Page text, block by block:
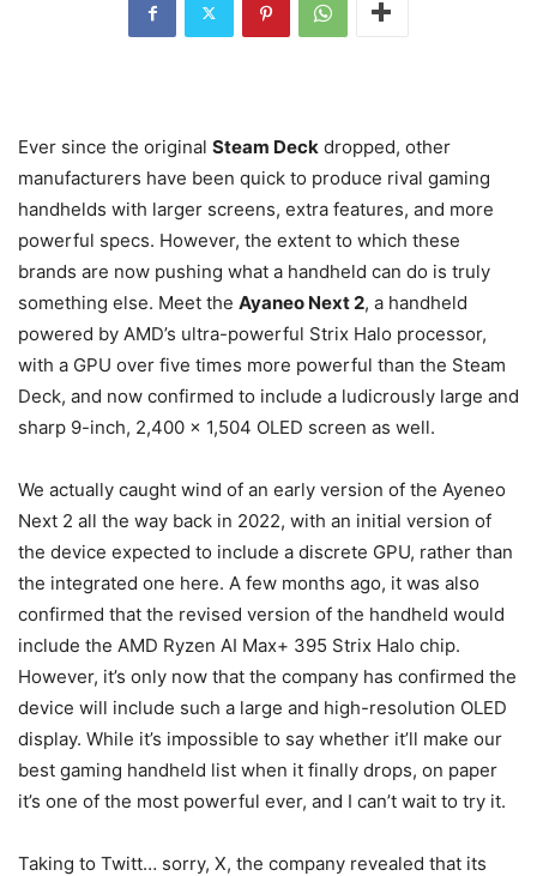
Ever since the original Steam Deck dropped, other
manufacturers have been quick to produce rival gaming
handhelds with larger screens, extra features, and more
powerful specs. However, the extent to which these
brands are now pushing what a handheld can do is truly
something else. Meet the Ayaneo Next 2, a handheld
powered by AMD’s ultra-powerful Strix Halo processor,
with a GPU over five times more powerful than the Steam
Deck, and now confirmed to include a ludicrously large and
sharp 9-inch, 2,400 x 1,504 OLED screen as well.
We actually caught wind of an early version of the Ayeneo
Next 2 all the way back in 2022, with an initial version of
the device expected to include a discrete GPU, rather than
the integrated one here. A few months ago, it was also
confirmed that the revised version of the handheld would
include the AMD Ryzen AI Max+ 395 Strix Halo chip.
However, it’s only now that the company has confirmed the
device will include such a large and high-resolution OLED
display. While it’s impossible to say whether it’ll make our
best gaming handheld list when it finally drops, on paper
it’s one of the most powerful ever, and I can’t wait to try it.
Taking to Twitt… sorry, X, the company revealed that its